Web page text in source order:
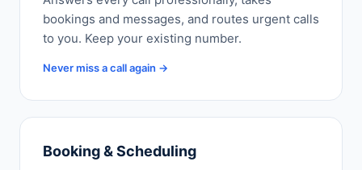
bookings and messages, and routes urgent calls
to you. Keep your existing number.
Never miss a call again →
Booking & Scheduling